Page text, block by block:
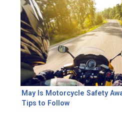
May Is Motorcycle Safety
Tips to Follow